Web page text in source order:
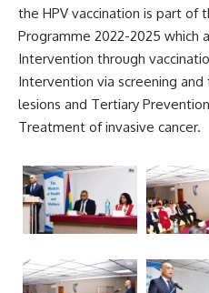
the HPV vaccination is part of
Programme 2022-2025 which
Intervention through
Intervention via screening
lesions and Tertiary
Treatment of invasive cancer.